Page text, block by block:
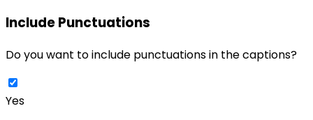
Include Punctuations
Do you want to include punctuations in the captions?
Yes